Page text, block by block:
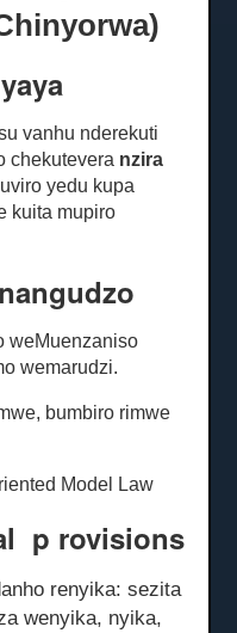
vanhu nderekuti
chekutevera nzira
yedu kupa
kuita mupiro
weMuenzaniso
wemarudzi.
bumbiro rimwe
Model Law
p rovisions
renyika: sezita
wenyika, nyika,